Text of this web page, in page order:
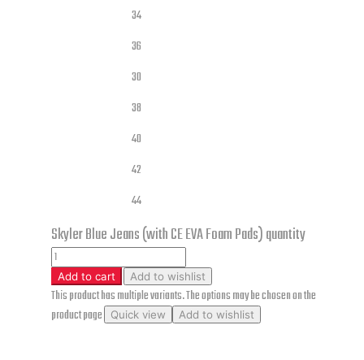
34
36
30
38
40
42
44
Skyler Blue Jeans (with CE EVA Foam Pads) quantity
Add to cart Add to wishlist
This product has multiple variants. The options may be chosen on the
product page
Quick view Add to wishlist